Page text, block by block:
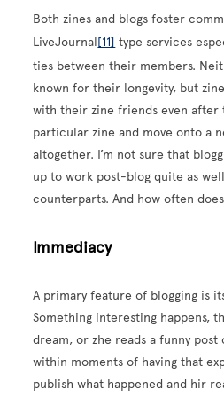
Both zines and blogs foster
LiveJournal[11] type services
ties between their members.
known for their longevity, but
with their zine friends even after
particular zine and move onto a
altogether. I’m not sure that
up to work post-blog quite as
counterparts. And how often
Immediacy
A primary feature of blogging is
Something interesting happens,
dream, or zhe reads a funny post
within moments of having that
publish what happened and hir